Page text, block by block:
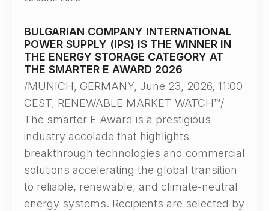
BULGARIAN COMPANY INTERNATIONAL
POWER SUPPLY (IPS) IS THE WINNER IN
THE ENERGY STORAGE CATEGORY AT
THE SMARTER E AWARD 2026
/MUNICH, GERMANY, June 23, 2026, 11:00
CEST, RENEWABLE MARKET WATCH™/
The smarter E Award is a prestigious
industry accolade that highlights
breakthrough technologies and commercial
solutions accelerating the global transition
to reliable, renewable, and climate-neutral
energy systems. Recipients are selected by